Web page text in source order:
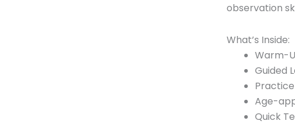
observation
What’s Inside:
Warm-
Guided
Age-
Quick